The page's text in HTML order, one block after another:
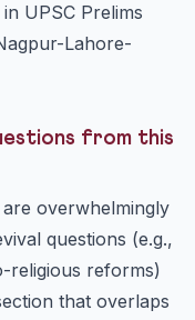
UPSC Prelims
Lahore-
from this
overwhelmingly
questions (e.g.,
religious reforms)
that overlaps